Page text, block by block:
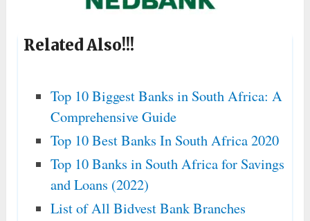
Related Also!!!
Top 10 Biggest Banks in South Africa: A
Comprehensive Guide
Top 10 Best Banks In South Africa 2020
Top 10 Banks in South Africa for Savings
and Loans (2022)
List of All Bidvest Bank Branches